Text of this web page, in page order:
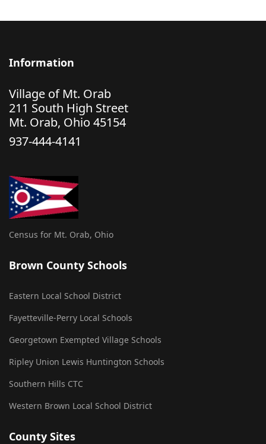
Information
Village of Mt. Orab
211 South High Street
Mt. Orab, Ohio 45154
937-444-4141
Census for Mt. Orab, Ohio
Brown County Schools
Eastern Local School District
Fayetteville-Perry Local Schools
Georgetown Exempted Village Schools
Ripley Union Lewis Huntington Schools
Southern Hills CTC
Western Brown Local School District
County Sites